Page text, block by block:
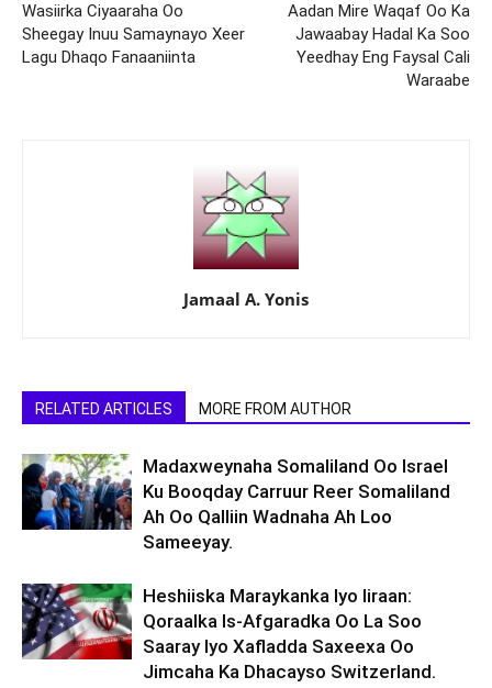
Wasiirka Ciyaaraha Oo
Sheegay Inuu Samaynayo Xeer
Lagu Dhaqo Fanaaniinta
Aadan Mire Waqaf Oo Ka
Jawaabay Hadal Ka Soo
Yeedhay Eng Faysal Cali
Waraabe
Jamaal A. Yonis
RELATED ARTICLES MORE FROM AUTHOR
Madaxweynaha Somaliland Oo Israel
Ku Booqday Carruur Reer Somaliland
Ah Oo Qalliin Wadnaha Ah Loo
Sameeyay.
Heshiiska Maraykanka Iyo Iiraan:
Qoraalka Is-Afgaradka Oo La Soo
Saaray Iyo Xafladda Saxeexa Oo
Jimcaha Ka Dhacayso Switzerland.